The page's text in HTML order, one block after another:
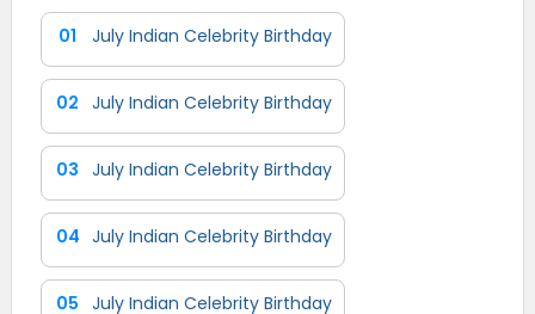
01 July Indian Celebrity Birthday
02 July Indian Celebrity Birthday
03 July Indian Celebrity Birthday
04 July Indian Celebrity Birthday
05 July Indian Celebrity Birthday